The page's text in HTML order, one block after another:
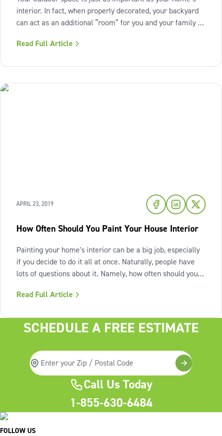
interior. In fact, when properly decorated, your backyard
can act as an additional “room” for you and your family to
improvement project, renovating your outdoor space can
Read Full Article
APRIL 23, 2019
How Often Should You Paint Your House Interior
Painting your home's interior can be a big job, especially
if you decide to do it all at once. Naturally, people have
lots of questions about it. Namely, how often should you
There are many factors to consider, such as wear and
Read Full Article
SCHEDULE A FREE ESTIMATE
Call Us Today
1-855-630-6484
FOLLOW US